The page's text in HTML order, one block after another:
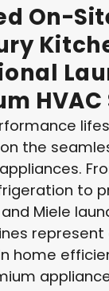
On-
HVAC
the
to
Miele
represent
home